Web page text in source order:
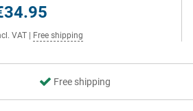
VAT Free shipping
Free shipping